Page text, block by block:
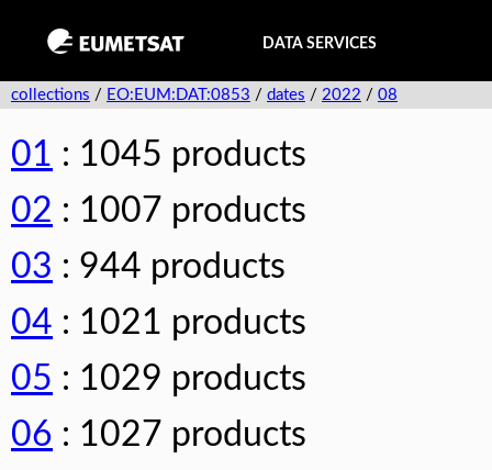
DATA SERVICES
collections / EO:EUM:DAT:0853 / dates / 2022 / 08
01 : 1045 products
02 : 1007 products
03 : 944 products
04 : 1021 products
05 : 1029 products
06 : 1027 products